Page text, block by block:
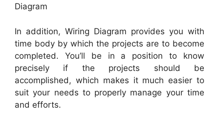
Diagram
In addition, Wiring Diagram provides you with
time body by which the projects are to become
completed. You’ll be in a position to know
precisely if the projects should be
accomplished, which makes it much easier to
suit your needs to properly manage your time
and efforts.